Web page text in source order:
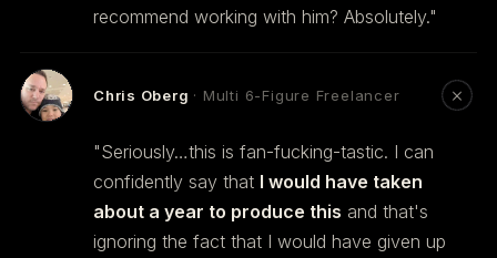
recommend working with him? Absolutely."
Chris Oberg · Multi 6-Figure Freelancer
"Seriously…this is fan-fucking-tastic. I can
confidently say that I would have taken
about a year to produce this and that's
ignoring the fact that I would have given up